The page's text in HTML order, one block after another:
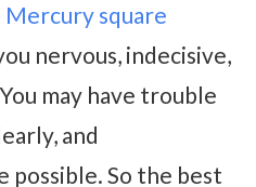
Mercury square
nervous, indecisive,
may have trouble
and
possible. So the best